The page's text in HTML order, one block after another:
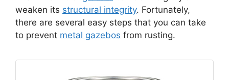
weaken its structural integrity. Fortunately,
there are several easy steps that you can take
to prevent metal gazebos from rusting.